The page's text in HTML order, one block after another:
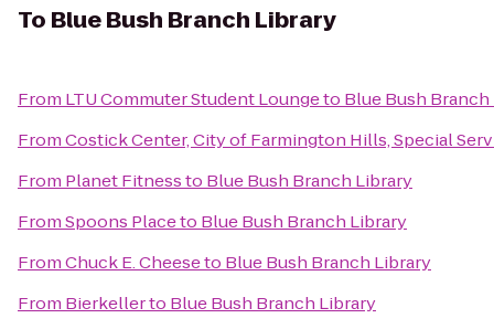
To Blue Bush Branch Library
From LTU Commuter Student Loungeto Blue Bush
FromCostick Center, City of Farmington Hills, Special
From Planet Fitnessto Blue Bush Branch Library
FromSpoons Placeto Blue Bush Branch Library
FromChuck E. Cheeseto Blue Bush Branch Library
From Bierkellerto Blue Bush Branch Library